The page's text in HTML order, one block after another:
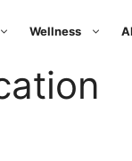
Wellness